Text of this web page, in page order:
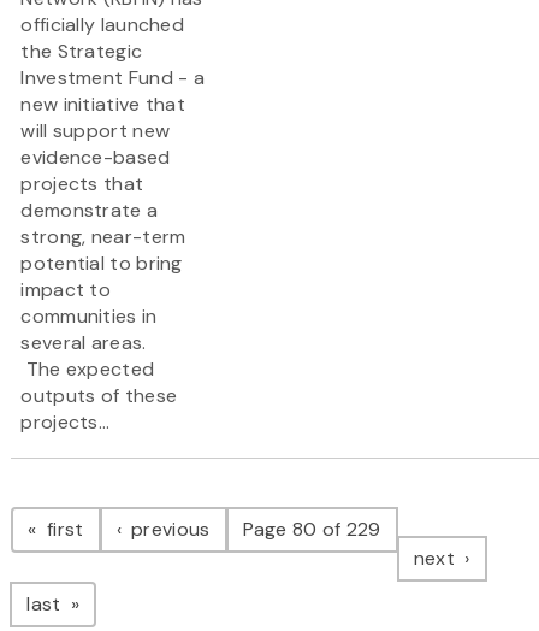
officially launched
the Strategic
Investment Fund - a
new initiative that
will support new
evidence-based
projects that
demonstrate a
strong, near-term
potential to bring
impact to
communities in
several areas.
The expected
outputs of these
projects...
Pagination
first page previous pagePage 80 of 229
next page
last page